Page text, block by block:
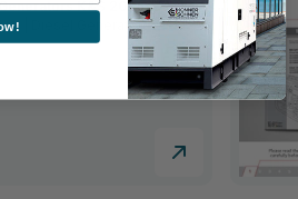
K&S 2026
| Diesel Generators